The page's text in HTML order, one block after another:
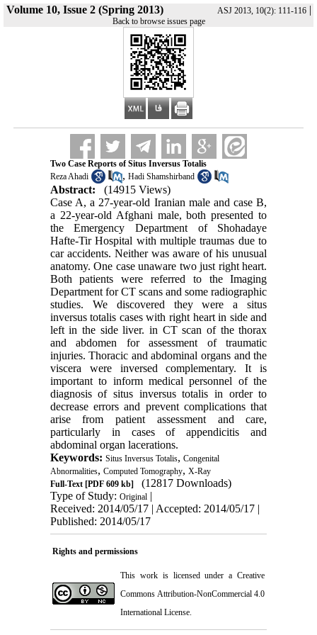
Volume 10, Issue 2 (Spring 2013) ASJ 2013, 10(2): 111-116|
Back to browse issues page
Two Case Reports of Situs Inversus Totalis
Reza Ahadi
, Hadi Shamshirband
Abstract:
(14915 Views)
Case A, a 27-year-old Iranian male and case B,
a 22-year-old Afghani male, both presented to
the Emergency Department of Shohadaye
Hafte-Tir Hospital with multiple traumas due to
car accidents. Neither was aware of his unusual
anatomy. One case unaware two just right heart.
Both patients were referred to the Imaging
Department for CT scans and some radiographic
studies. We discovered they were a situs
inversus totalis cases with right heart in side and
left in the side liver. in CT scan of the thorax
and abdomen for assessment of traumatic
injuries. Thoracic and abdominal organs and the
viscera were inversed complementary. It is
important to inform medical personnel of the
diagnosis of situs inversus totalis in order to
decrease errors and prevent complications that
arise from patient assessment and care,
particularly in cases of appendicitis and
abdominal organ lacerations.
Keywords: Situs Inversus Totalis, Congenital
Abnormalities, Computed Tomography, X-Ray
Full-Text[PDF 609 kb]
(12817 Downloads)
Type of Study: Original|
Received: 2014/05/17 | Accepted: 2014/05/17 |
Published: 2014/05/17
Rights and permissions
This work is licensed under a Creative
Commons Attribution-NonCommercial 4.0
International License.